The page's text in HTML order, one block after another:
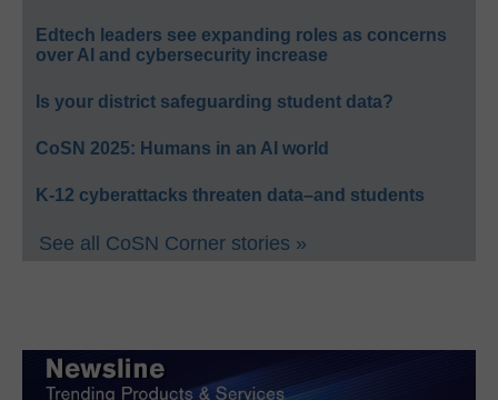
Edtech leaders see expanding roles as concerns
over AI and cybersecurity increase
Is your district safeguarding student data?
CoSN 2025: Humans in an AI world
K-12 cyberattacks threaten data–and students
See all CoSN Corner stories »